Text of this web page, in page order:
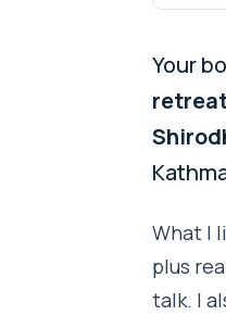
Your
What I
plus
talk. I